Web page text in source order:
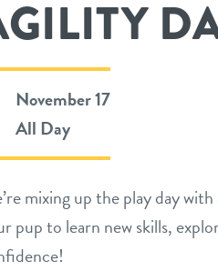
November 17
All Day
mixing up the play day
pup to learn new skills,